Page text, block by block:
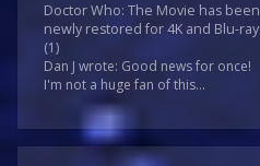
Doctor Who: The Movie has been
newly restored for 4K and Blu-ray
(1)
Dan J wrote: Good news for once!
I'm not a huge fan of this...